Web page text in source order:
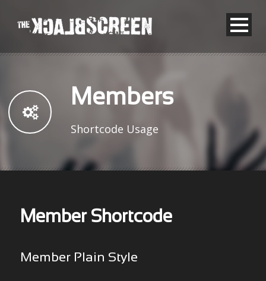
Members
Shortcode Usage
Member Shortcode
Member Plain Style